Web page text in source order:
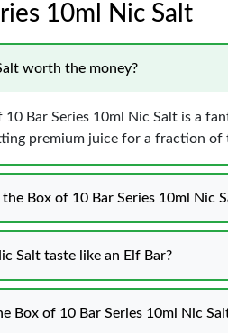
10ml Nic Salt
worth the money?
Bar Series 10ml Nic Salt is a
premium juice for a fraction
Box of 10 Bar Series 10ml Nic
Salt taste like an Elf Bar?
Box of 10 Bar Series 10ml Nic